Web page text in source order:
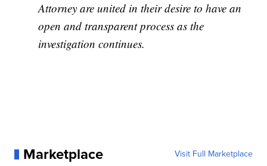
Attorney are united in their desire to have an
open and transparent process as the
investigation continues.
Marketplace Visit Full Marketplace